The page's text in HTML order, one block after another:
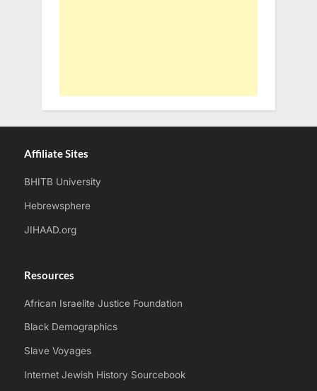
Affiliate Sites
BHITB University
Hebrewsphere
JIHAAD.org
Resources
African Israelite Justice Foundation
Black Demographics
Slave Voyages
Internet Jewish History Sourcebook